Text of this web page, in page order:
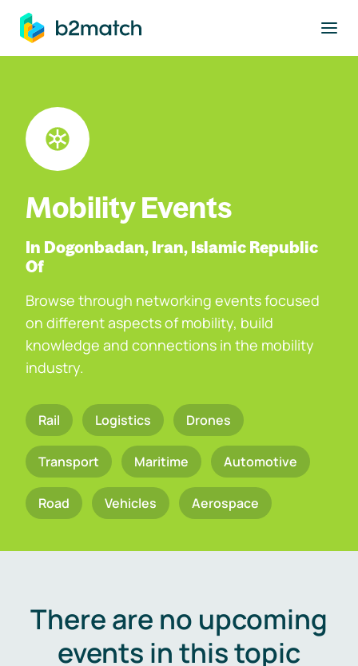
main content
Mobility Events
In Dogonbadan, Iran, Islamic Republic
Of
Browse through networking events focused
on different aspects of mobility, build
knowledge and connections in the mobility
industry.
Rail Logistics Drones
Transport Maritime Automotive
Road Vehicles Aerospace
There are no upcoming
events in this topic